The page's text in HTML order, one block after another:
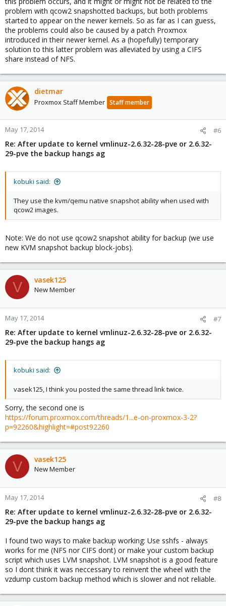
problem with qcow2 snapshotted backups, but both problems
started to appear on the newer kernels. So as far as I can guess,
the problems could also be caused by a patch Proxmox
introduced in their newer kernel. As a (hopefully) temporary
solution to this latter problem was alleviated by using a CIFS
share instead of NFS.
dietmar
Proxmox Staff Member Staff member
May 17, 2014 #6
Re: After update to kernel vmlinuz-2.6.32-28-pve or 2.6.32-
29-pve the backup hangs ag
kobuki said:
They use the kvm/qemu native snapshot ability when used with
qcow2 images.
Note: We do not use qcow2 snapshot ability for backup (we use
new KVM snapshot backup block-jobs).
V vasek125
New Member
May 17, 2014 #7
Re: After update to kernel vmlinuz-2.6.32-28-pve or 2.6.32-
29-pve the backup hangs ag
kobuki said:
vasek125, I think you posted the same thread link twice.
Sorry, the second one is
https://forum.proxmox.com/threads/1...e-on-proxmox-3-2?
p=92260&highlight=#post92260
V vasek125
New Member
May 17, 2014 #8
Re: After update to kernel vmlinuz-2.6.32-28-pve or 2.6.32-
29-pve the backup hangs ag
I found two ways to make backup working: Use sshfs - always
works for me (NFS nor CIFS dont) or make your custom backup
script which uses LVM snapshot. LVM snapshot is a good feature
so I dont think it was neccessary to reinvent the wheel with the
vzdump custom backup method which is slower and not reliable.